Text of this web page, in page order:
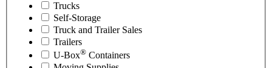
Trucks
Self-Storage
Truck and Trailer Sales
Trailers
U-Box® Containers